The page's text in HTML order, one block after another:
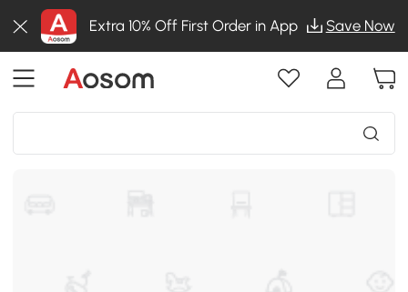
Extra 10% Off First Order in App Save Now